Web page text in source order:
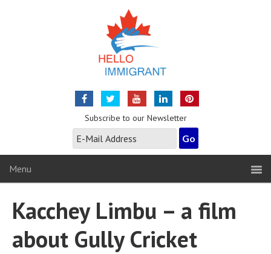
Subscribe to our Newsletter
Menu
Kacchey Limbu – a film
about Gully Cricket